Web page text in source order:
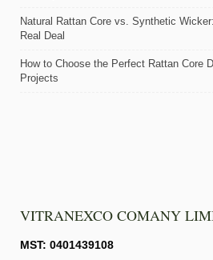
Natural Rattan Core vs. Synthetic
Real Deal
How to Choose the Perfect Rattan Core
Projects
VITRANEXCO COMANY
MST: 0401439108